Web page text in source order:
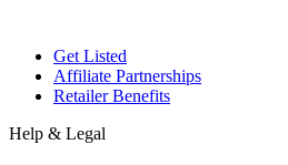
Get Listed
Affiliate Partnerships
Retailer Benefits
Help & Legal